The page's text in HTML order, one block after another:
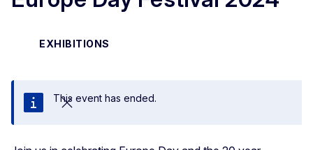
EXHIBITIONS
Close
This event has ended.